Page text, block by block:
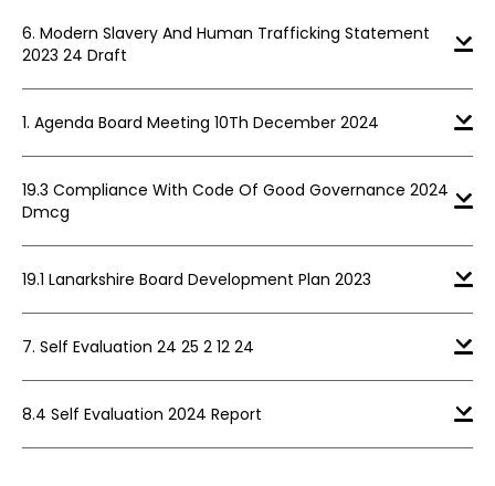
6. Modern Slavery And Human Trafficking Statement
2023 24 Draft
1. Agenda Board Meeting 10Th December 2024
19.3 Compliance With Code Of Good Governance 2024
Dmcg
19.1 Lanarkshire Board Development Plan 2023
7. Self Evaluation 24 25 2 12 24
8.4 Self Evaluation 2024 Report